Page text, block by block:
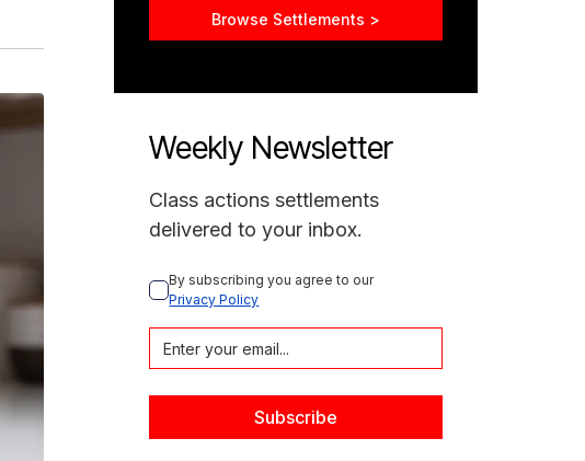
Browse Settlements >
Weekly Newsletter
Class actions settlements
delivered to your inbox.
By subscribing you agree to our
Privacy Policy